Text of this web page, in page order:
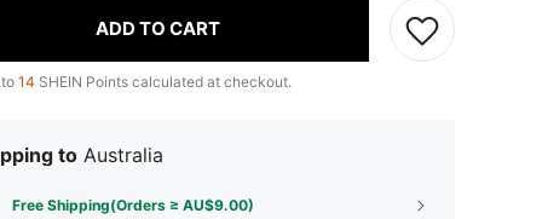
ADD TO CART
14 SHEIN Points calculated at checkout.
to Australia
Free Shipping(Orders ≥ AU$9.00)